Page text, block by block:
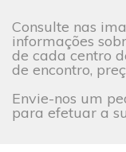
Consulte nas
informações
de cada centro
de encontro,
Envie-nos um
para efetuar a